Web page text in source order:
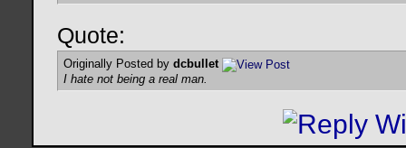
Quote:
Originally Posted by dcbullet
I hate not being a real man.